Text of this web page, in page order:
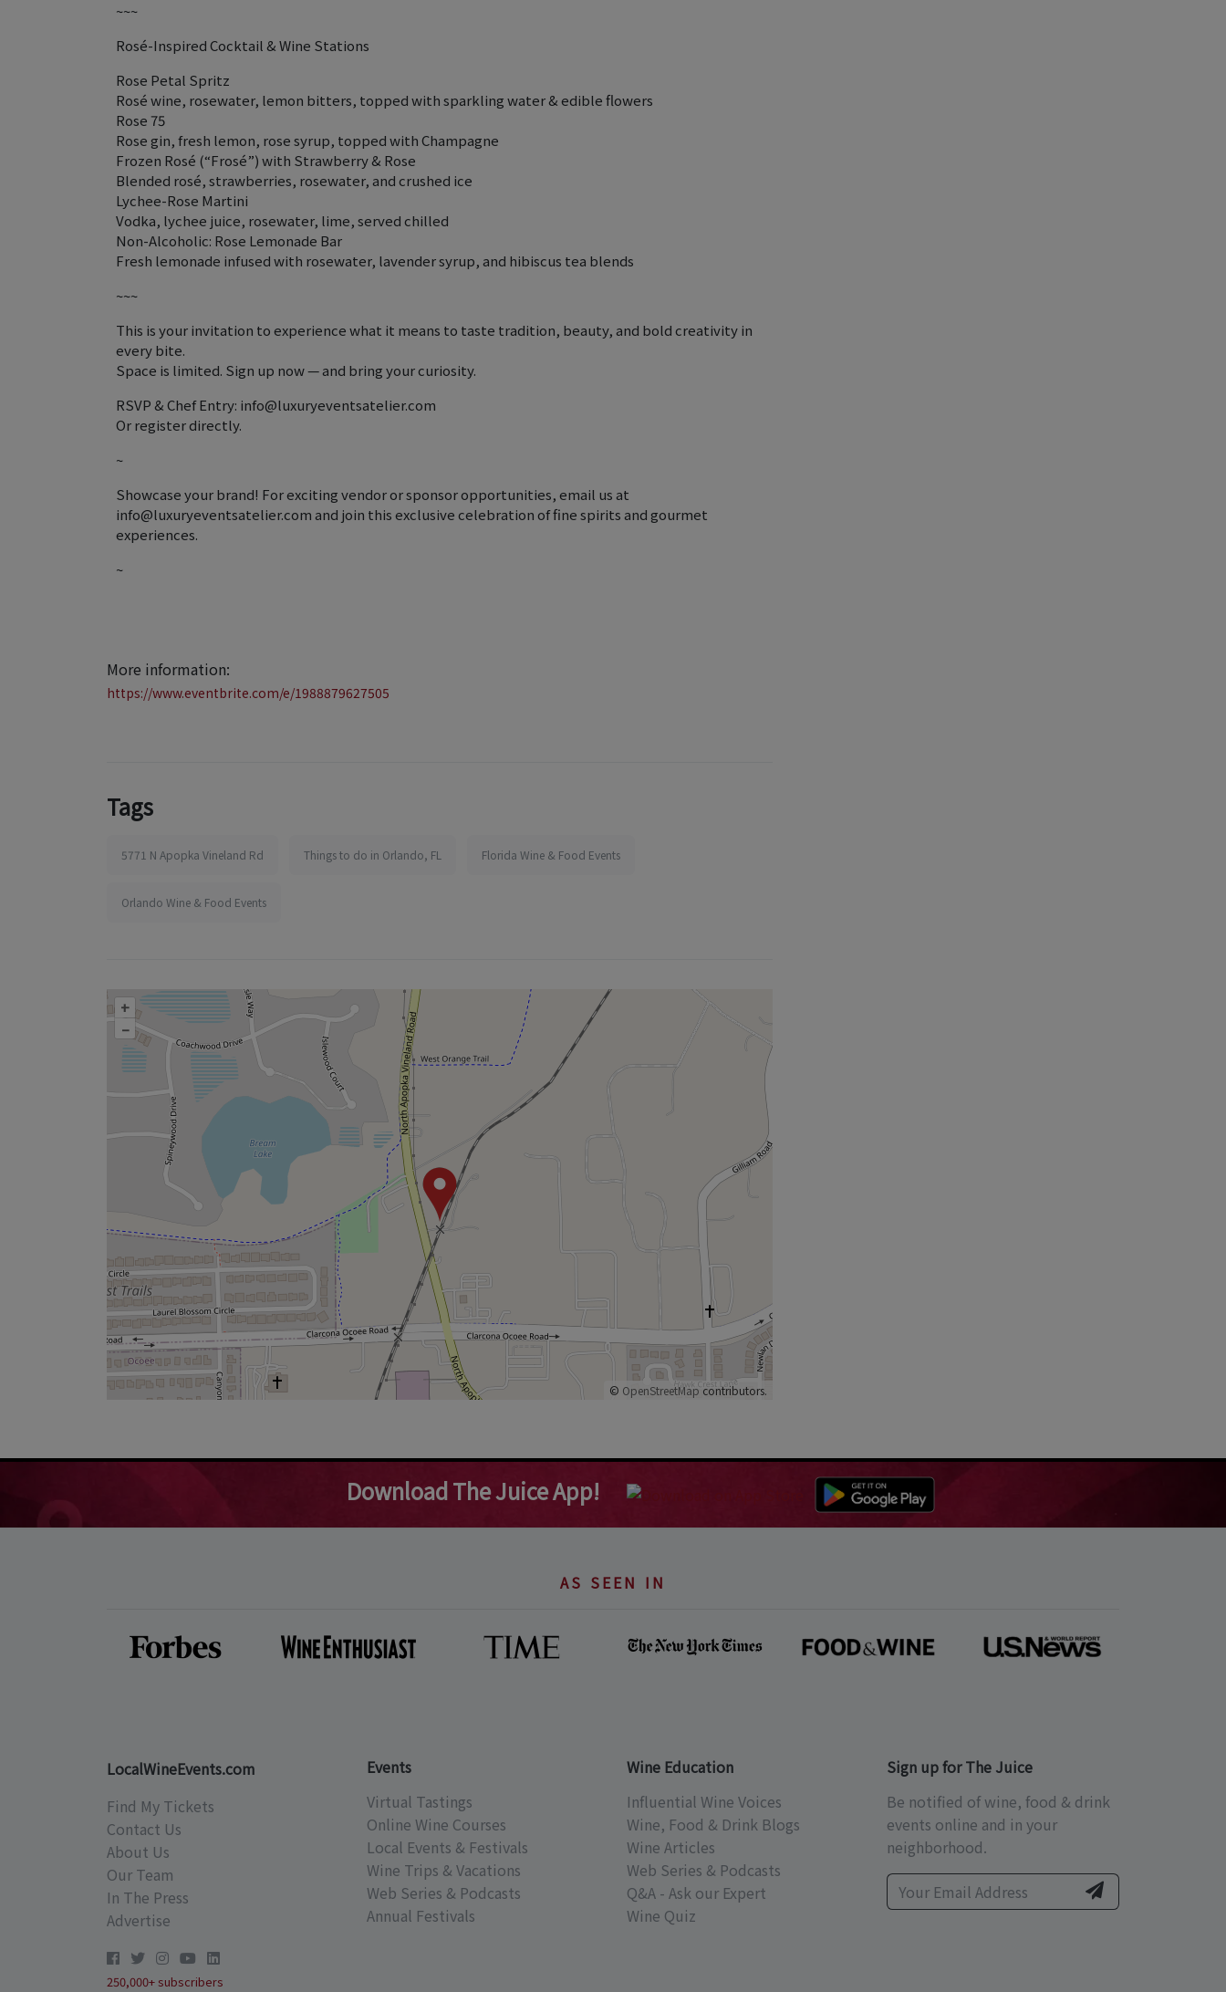
~~~
Rosé-Inspired Cocktail & Wine Stations
Rose Petal Spritz
Rosé wine, rosewater, lemon bitters, topped with sparkling water & edible flowers
Rose 75
Rose gin, fresh lemon, rose syrup, topped with Champagne
Frozen Rosé (“Frosé”) with Strawberry & Rose
Blended rosé, strawberries, rosewater, and crushed ice
Lychee-Rose Martini
Vodka, lychee juice, rosewater, lime, served chilled
Non-Alcoholic: Rose Lemonade Bar
Fresh lemonade infused with rosewater, lavender syrup, and hibiscus tea blends
~~~
This is your invitation to experience what it means to taste tradition, beauty, and bold creativity in
every bite.
Space is limited. Sign up now — and bring your curiosity.
RSVP & Chef Entry: info@luxuryeventsatelier.com
Or register directly.
~
Showcase your brand! For exciting vendor or sponsor opportunities, email us at
info@luxuryeventsatelier.com and join this exclusive celebration of fine spirits and gourmet
experiences.
~
More information:
https://www.eventbrite.com/e/1988879627505
Tags
5771 N Apopka Vineland Rd Things to do in Orlando, FL Florida Wine & Food Events
Orlando Wine & Food Events
+
–
© OpenStreetMap contributors.
Download The Juice App!
AS SEEN IN
LocalWineEvents.com
Find My Tickets
Contact Us
About Us
Our Team
In The Press
Advertise
250,000+ subscribers
Events
Virtual Tastings
Online Wine Courses
Local Events & Festivals
Wine Trips & Vacations
Web Series & Podcasts
Annual Festivals
Wine Education
Influential Wine Voices
Wine, Food & Drink Blogs
Wine Articles
Web Series & Podcasts
Q&A - Ask our Expert
Wine Quiz
Sign up for The Juice
Be notified of wine, food & drink
events online and in your
neighborhood.